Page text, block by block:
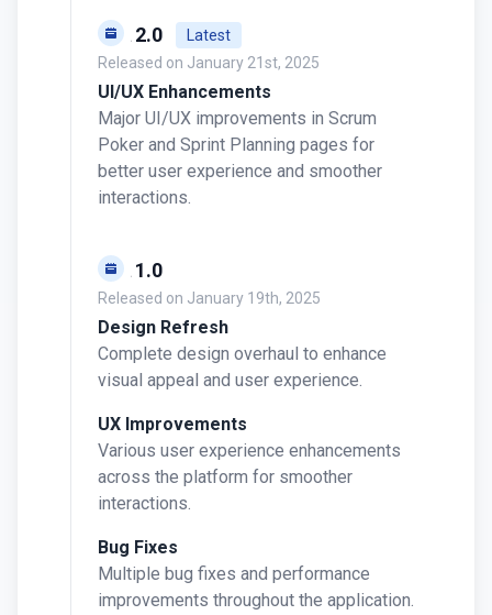
v0.12.0
Latest
Released on January 21st, 2025
UI/UX Enhancements
Major UI/UX improvements in Scrum
Poker and Sprint Planning pages for
better user experience and smoother
interactions.
v0.11.0
Released on January 19th, 2025
Design Refresh
Complete design overhaul to enhance
visual appeal and user experience.
UX Improvements
Various user experience enhancements
across the platform for smoother
interactions.
Bug Fixes
Multiple bug fixes and performance
improvements throughout the application.